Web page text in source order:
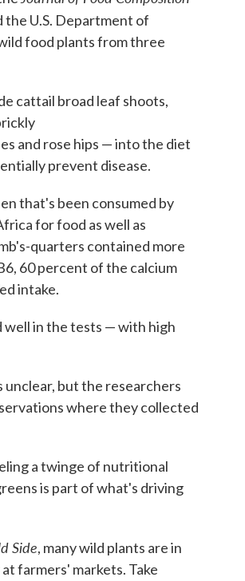
the U.S. Department of
food plants from three
cattail broad leaf shoots,
and rose hips — into the diet
prevent disease.
that's been consumed by
for food as well as
quarters contained more
60 percent of the calcium
intake.
well in the tests — with high
unclear, but the researchers
where they collected
a twinge of nutritional
is part of what's driving
Side, many wild plants are in
farmers' markets. Take